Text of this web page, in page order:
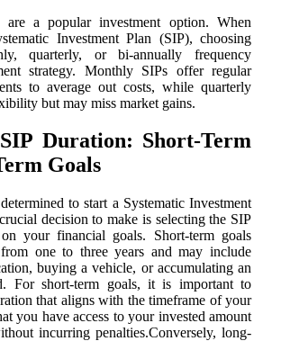
are a popular investment option. When
Investment Plan (SIP), choosing
quarterly, or bi-annually frequency
strategy. Monthly SIPs offer regular
to average out costs, while quarterly
but may miss market gains.
Duration: Short-Term
Goals
to start a Systematic Investment
decision to make is selecting the SIP
your financial goals. Short-term goals
one to three years and may include
buying a vehicle, or accumulating an
For short-term goals, it is important to
that aligns with the timeframe of your
you have access to your invested amount
incurring penalties.Conversely, long-